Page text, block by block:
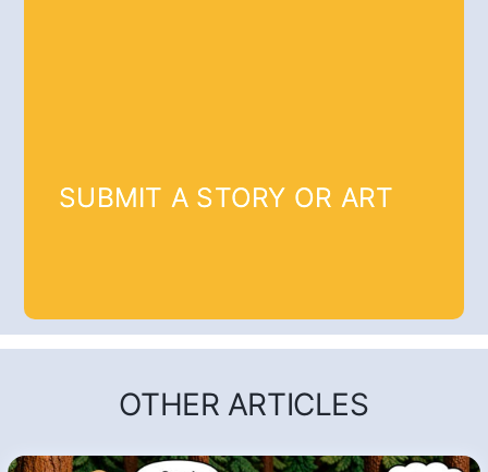
SUBMIT A STORY OR ART
OTHER ARTICLES